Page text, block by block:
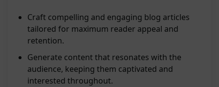
Craft compelling and engaging blog articles
tailored for maximum reader appeal and
retention.
Generate content that resonates with the
audience, keeping them captivated and
interested throughout.